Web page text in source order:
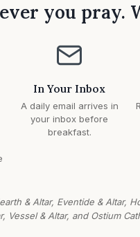
you pray.
In Your Inbox
A daily email arrives in
your inbox before
breakfast.
& Altar, Eventide & Altar,
Vessel & Altar, and Ostium